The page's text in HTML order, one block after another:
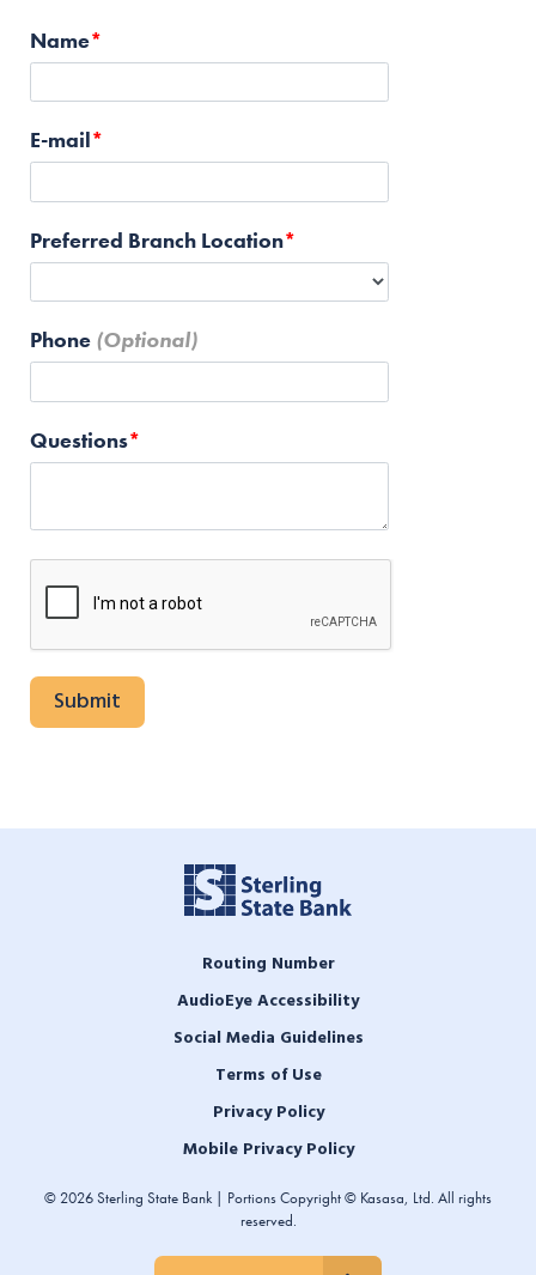
Name
E-mail
Preferred Branch Location
Phone
Questions
Routing Number
AudioEye Accessibility
Social Media Guidelines
Terms of Use
Privacy Policy
Mobile Privacy Policy
© 2026 Sterling State Bank | Portions Copyright © Kasasa, Ltd. All rights
reserved.